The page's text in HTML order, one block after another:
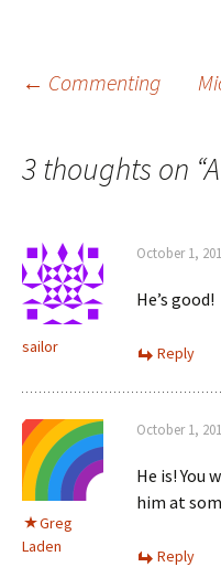
Post
← Commenting
3 thoughts on “
sailor
October 1,
He’s good!
Reply
Greg
Laden
October 1,
He is! You
him at
Reply